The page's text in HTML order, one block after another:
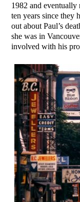
1982 and
ten years since they
out about Paul’s
she was in
involved with his